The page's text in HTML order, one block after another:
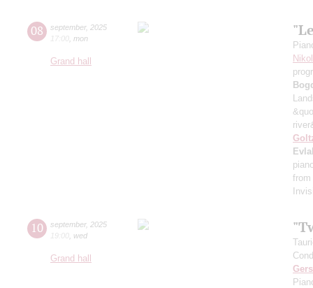
08 september, 2025
17:00 mon
Grand hall
from
10 september, 2025
19:00 wed
Grand hall